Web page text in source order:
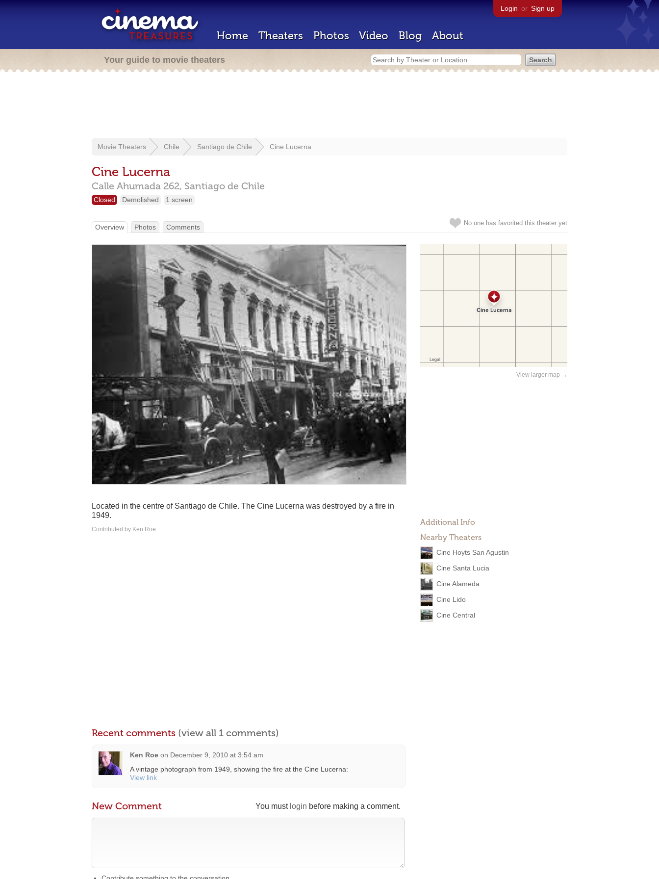
Login or Sign up
Home Theaters Photos Video Blog About
Your guide to movie theaters
Movie Theaters Chile Santiago de Chile Cine Lucerna
Cine Lucerna
Calle Ahumada 262, Santiago de Chile
Closed Demolished 1 screen
No one has favorited this theater yet
Overview Photos Comments
View larger map →
Additional Info
Nearby Theaters
Cine Hoyts San Agustin
Cine Santa Lucia
Cine Alameda
Cine Lido
Cine Central
Located in the centre of Santiago de Chile. The Cine Lucerna was destroyed by a fire in
1949.
Contributed by Ken Roe
Recent comments (view all 1 comments)
Ken Roe on December 9, 2010 at 3:54 am
A vintage photograph from 1949, showing the fire at the Cine Lucerna:
View link
You must login before making a comment.
New Comment